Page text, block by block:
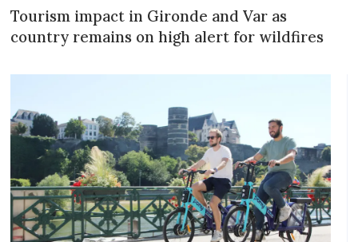
Tourism impact in Gironde and Var as
country remains on high alert for wildfires